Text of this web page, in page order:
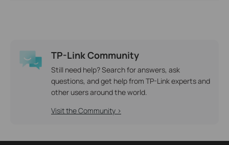
TP-Link Community
Still need help? Search for answers, ask
questions, and get help from TP-Link experts and
other users around the world.
Visit the Community >